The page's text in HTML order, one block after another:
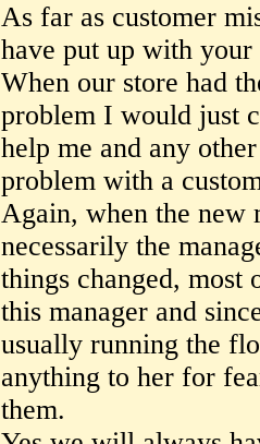
As far as customer
have put up with your
When our store had
problem I would just
help me and any
problem with a
Again, when the new
necessarily the
things changed,
this manager and
usually running the
anything to her for
them.